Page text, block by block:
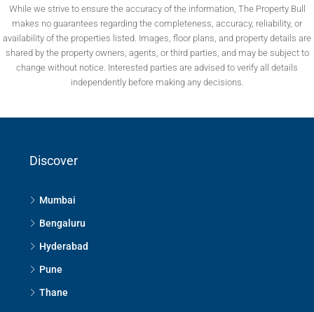
While we strive to ensure the accuracy of the information, The Property Bull
makes no guarantees regarding the completeness, accuracy, reliability, or
availability of the properties listed. Images, floor plans, and property details are
shared by the property owners, agents, or third parties, and may be subject to
change without notice. Interested parties are advised to verify all details
independently before making any decisions.
Discover
Mumbai
Bengaluru
Hyderabad
Pune
Thane